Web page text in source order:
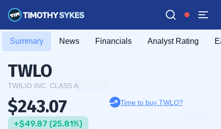
Summary News Financials Analyst Rating
TWLO
TWILIO INC. CLASS A
$243.07
+$49.87 (25.81%)
Time to buy TWLO?